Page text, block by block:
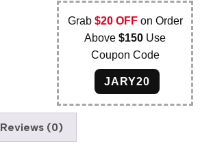
Grab $20 OFFon Order
Above$150 Use
Coupon Code
JARY20
Reviews (0)